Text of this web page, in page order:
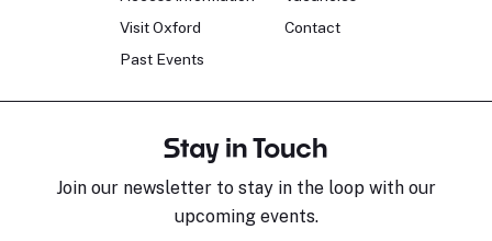
Visit Oxford
Past Events
Contact
Stay in Touch
Join our newsletter to stay in the loop with our
upcoming events.